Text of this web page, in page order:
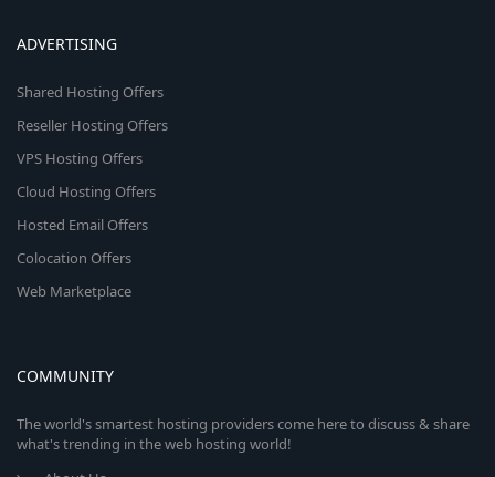
ADVERTISING
Shared Hosting Offers
Reseller Hosting Offers
VPS Hosting Offers
Cloud Hosting Offers
Hosted Email Offers
Colocation Offers
Web Marketplace
COMMUNITY
The world's smartest hosting providers come here to discuss & share
what's trending in the web hosting world!